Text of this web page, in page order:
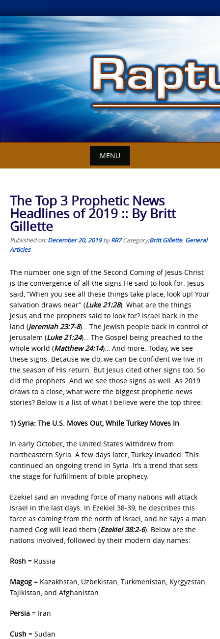
Skip
to
content
MENU
The Top 3 Prophetic News
Headlines of 2019 :: By Britt
Gillette
Published on:December 20, 2019byRR7 Category:Britt Gillette, General
Articles
The number one sign of the Second Coming of Jesus Christ
is the convergence of all the signs He said to look for. Jesus
said, “When you see all these things take place, look up! Your
salvation draws near” (Luke 21:28). What are the things
Jesus and the prophets said to look for? Israel back in the
land (Jeremiah 23:7-8)… The Jewish people back in control of
Jerusalem (Luke 21:24)… The Gospel being preached to the
whole world (Matthew 24:14)… And more. Today, we see
these signs. Because we do, we can be confident we live in
the season of His return. But Jesus cited other signs too. So
did the prophets. And we see those signs as well. As 2019
draws to a close, what were the biggest prophetic news
stories? Below is a list of what I believe were the top three:
1) Syria: The U.S. Moves Out, While Turkey Moves In
In early October, the United States withdrew from
northeastern Syria. A few days later, Turkey invaded. This
continued an ongoing trend in Syria. It’s a trend that sets
the stage for fulfillment of bible prophecy.
Ezekiel said an invading force of many nations will attack
Israel in the last days. In Ezekiel 38-39, he describes this
force as coming from the north of Israel, and he says a man
named Gog will lead them (Ezekiel 38:2-6). Below are the
nations involved, followed by their modern day names:
Rosh = Russia
Magog = Kazakhstan, Uzbekistan, Turkmenistan, Kyrgyzstan,
Tajikistan, and Afghanistan
Persia = Iran
Cush = Sudan